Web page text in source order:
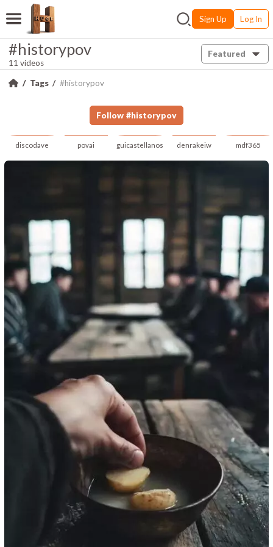
Sign Up Log In
#historypov
11 videos
Featured
Tags #historypov
Follow #historypov
discodave povai guicastellanos denrakeiw mdf365